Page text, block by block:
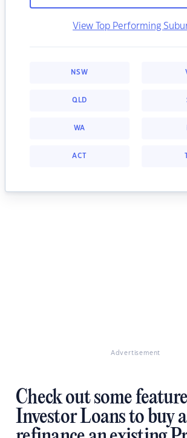
View Top Performing
NSW
QLD
WA
ACT
Advertisement
Check out some
Investor Loans to buy